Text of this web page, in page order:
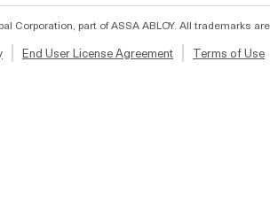
Corporation, part of ASSA ABLOY. All trademarks
End User License Agreement Terms of Use